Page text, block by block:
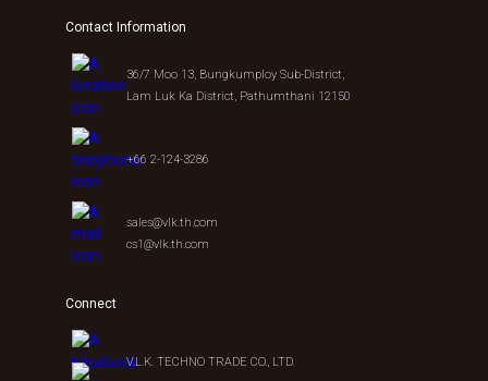
Contact Information
36/7 Moo 13, Bungkumploy Sub-District,
Lam Luk Ka District, Pathumthani 12150
+66 2-124-3286
sales@vlk.th.com
cs1@vlk.th.com
Connect
V.L.K. TECHNO TRADE CO., LTD.